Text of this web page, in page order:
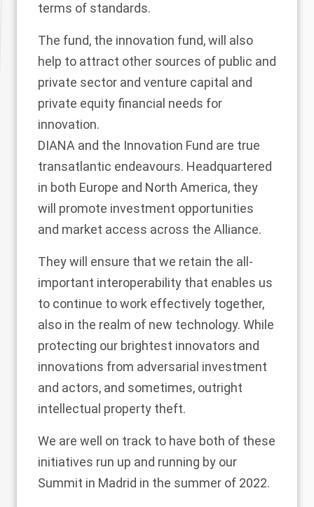
terms of standards.
The fund, the innovation fund, will also
help to attract other sources of public and
private sector and venture capital and
private equity financial needs for
innovation.
DIANA and the Innovation Fund are true
transatlantic endeavours. Headquartered
in both Europe and North America, they
will promote investment opportunities
and market access across the Alliance.
They will ensure that we retain the all-
important interoperability that enables us
to continue to work effectively together,
also in the realm of new technology. While
protecting our brightest innovators and
innovations from adversarial investment
and actors, and sometimes, outright
intellectual property theft.
We are well on track to have both of these
initiatives run up and running by our
Summit in Madrid in the summer of 2022.